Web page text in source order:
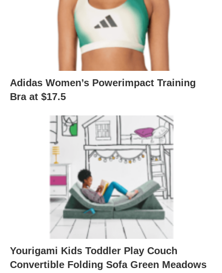
Adidas Women’s Powerimpact Training
Bra at $17.5
Yourigami Kids Toddler Play Couch
Convertible Folding Sofa Green Meadows